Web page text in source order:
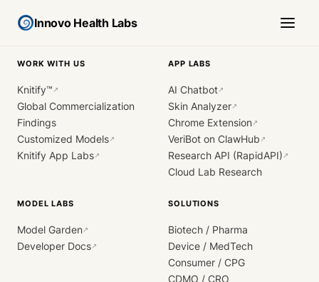
Innovo Health Labs
WORK WITH US
Knitify™ ↗
Global Commercialization
Findings
Customized Models↗
Knitify App Labs↗
APP LABS
AI Chatbot↗
Skin Analyzer↗
Chrome Extension↗
VeriBot on ClawHub ↗
Research API (RapidAPI) ↗
Cloud Lab Research
MODEL LABS
Model Garden↗
Developer Docs↗
SOLUTIONS
Biotech / Pharma
Device / MedTech
Consumer / CPG
CDMO / CRO